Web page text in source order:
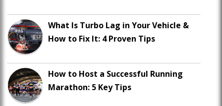
What Is Turbo Lag in Your Vehicle &
How to Fix It: 4 Proven Tips
How to Host a Successful Running
Marathon: 5 Key Tips